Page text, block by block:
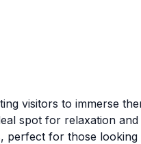
visitors to immerse
spot for relaxation
for those looking